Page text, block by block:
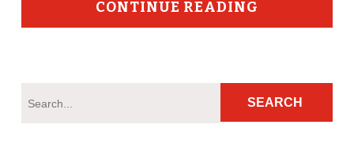
CONTINUE READING